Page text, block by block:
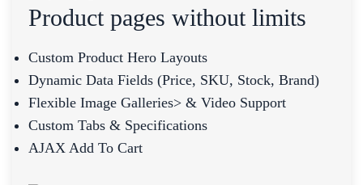
Product pages without limits
Custom Product Hero Layouts
Dynamic Data Fields (price, SKU, Stock, Brand)
Flexible Image Galleries> & Video Support
Custom Tabs & Specifications
AJAX Add To Cart